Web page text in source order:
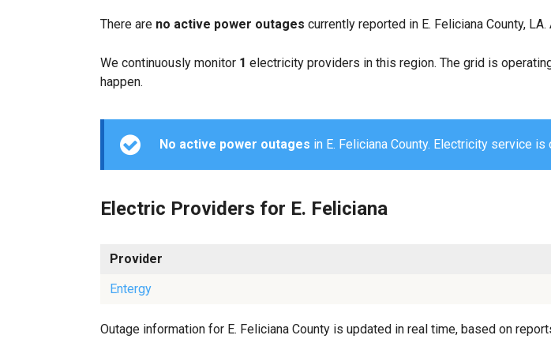
There are no active power outages currently reported in E. Feliciana County,
We continuously monitor 1 electricity providers in this region. The grid is
happen.
No active power outages in E. Feliciana County. Electricity service
Electric Providers for E. Feliciana
Provider
Entergy
Outage information for E. Feliciana County is updated in real time, based on